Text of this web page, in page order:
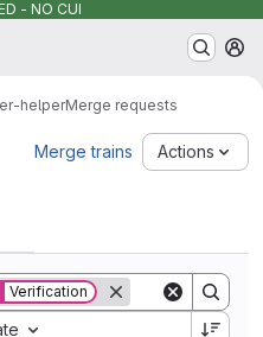
- NO CUI
helperMerge requests
Merge trains Actions
Verification